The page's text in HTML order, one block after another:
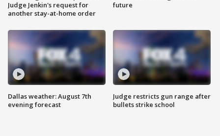
Judge Jenkin's request for
another stay-at-home order
Dallas weather: August 7th
evening forecast
future
Judge restricts gun range after
bullets strike school